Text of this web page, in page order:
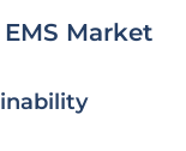
Market